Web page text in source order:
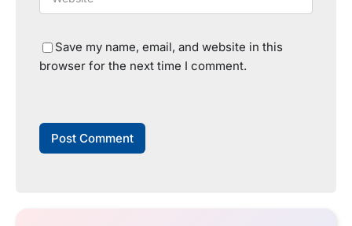
Save my name, email, and website in this
browser for the next time I comment.